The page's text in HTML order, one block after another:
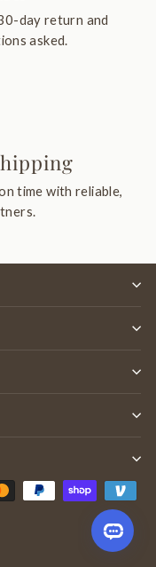
day return and
asked.
time with reliable,